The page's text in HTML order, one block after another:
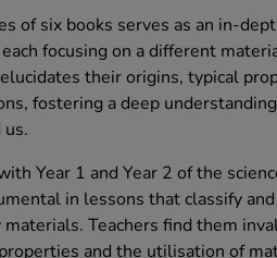
of six books serves as an in-
focusing on a different
their origins, typical
fostering a deep
Year 1 and Year 2 of the
in lessons that classify
materials. Teachers find them
and the utilisation of